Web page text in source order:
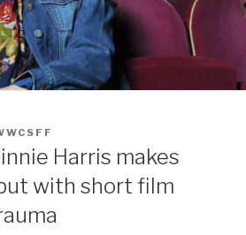
Harris makes
with short film